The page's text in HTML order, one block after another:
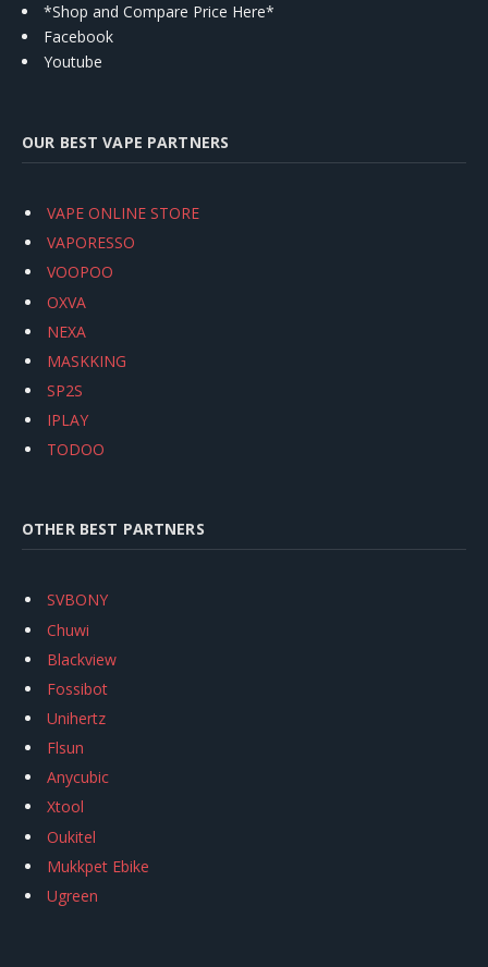
*Shop and Compare Price Here*
Facebook
Youtube
OUR BEST VAPE PARTNERS
VAPE ONLINE STORE
VAPORESSO
VOOPOO
OXVA
NEXA
MASKKING
SP2S
IPLAY
TODOO
OTHER BEST PARTNERS
SVBONY
Chuwi
Blackview
Fossibot
Unihertz
Flsun
Anycubic
Xtool
Oukitel
Mukkpet Ebike
Ugreen